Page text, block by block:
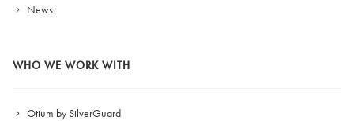
News
WHO WE WORK WITH
Otium by SilverGuard